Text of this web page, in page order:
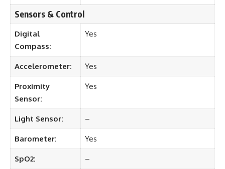
Sensors & Control
Digital
Compass:
Yes
Accelerometer: Yes
Proximity
Sensor:
Yes
Light Sensor: –
Barometer: Yes
SpO2: –